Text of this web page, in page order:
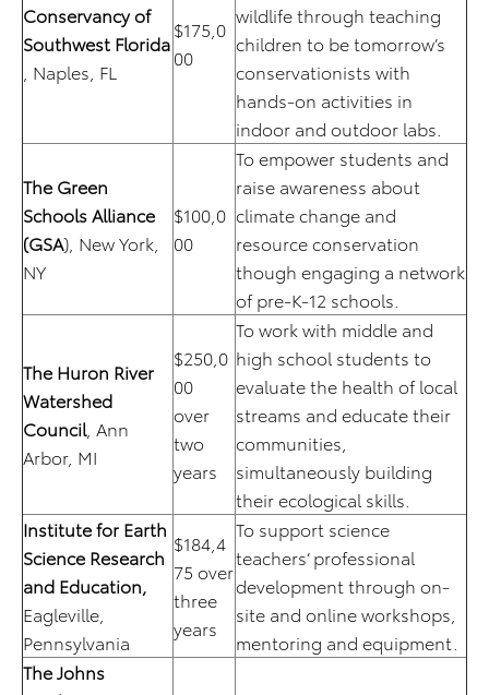
Conservancy of
Southwest Florida
, Naples, FL
$175,0
00
wildlife through teaching
children to be tomorrow’s
conservationists with
hands-on activities in
indoor and outdoor labs.
The Green
Schools Alliance
(GSA), New York,
NY
$100,0
00
To empower students and
raise awareness about
climate change and
resource conservation
though engaging a network
of pre-K-12 schools.
The Huron River
Watershed
Council, Ann
Arbor, MI
$250,0
00
over
two
years
To work with middle and
high school students to
evaluate the health of local
streams and educate their
communities,
simultaneously building
their ecological skills.
Institute for Earth
Science Research
and Education,
Eagleville,
Pennsylvania
$184,4
75 over
three
years
To support science
teachers’ professional
development through on-
site and online workshops,
mentoring and equipment.
The Johns